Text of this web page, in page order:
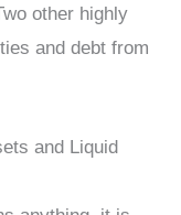
other highly
and debt from
and Liquid